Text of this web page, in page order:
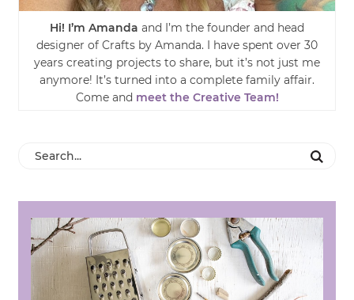
Hi! I’m Amanda and I’m the founder and head
designer of Crafts by Amanda. I have spent over 30
years creating projects to share, but it’s not just me
anymore! It’s turned into a complete family affair.
Come and meet the Creative Team!